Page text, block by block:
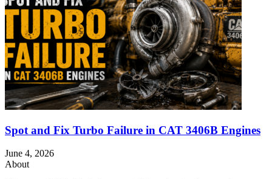
Spot and Fix Turbo Failure in CAT 3406B Engines
June 4, 2026
About